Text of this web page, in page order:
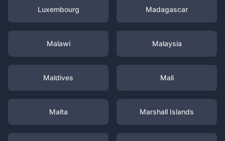
Luxembourg Madagascar
Malawi Malaysia
Maldives Mali
Malta Marshall Islands